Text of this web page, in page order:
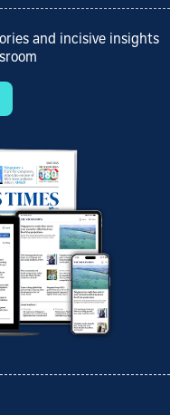
and incisive insights